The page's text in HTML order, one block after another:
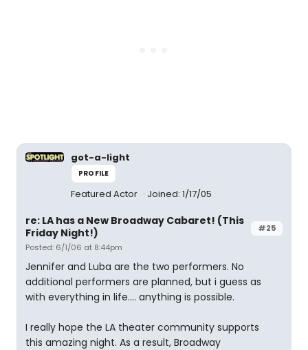
got-a-light
PROFILE
Featured Actor Joined: 1/17/05
#25
re: LA has a New Broadway Cabaret! (This
Friday Night!)
Posted: 6/1/06 at 8:44pm
Jennifer and Luba are the two performers. No
additional performers are planned, but i guess as
with everything in life.... anything is possible.
I really hope the LA theater community supports
this amazing night. As a result, Broadway